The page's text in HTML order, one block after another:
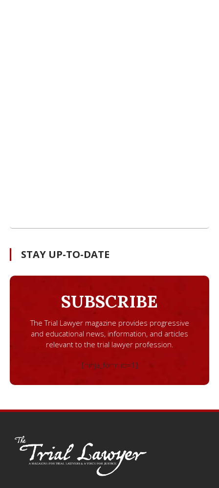
STAY UP-TO-DATE
SUBSCRIBE
The Trial Lawyer magazine provides progressive
and educational news, information, and articles
relevant to the trial lawyer profession.
[ninja_form id=1]